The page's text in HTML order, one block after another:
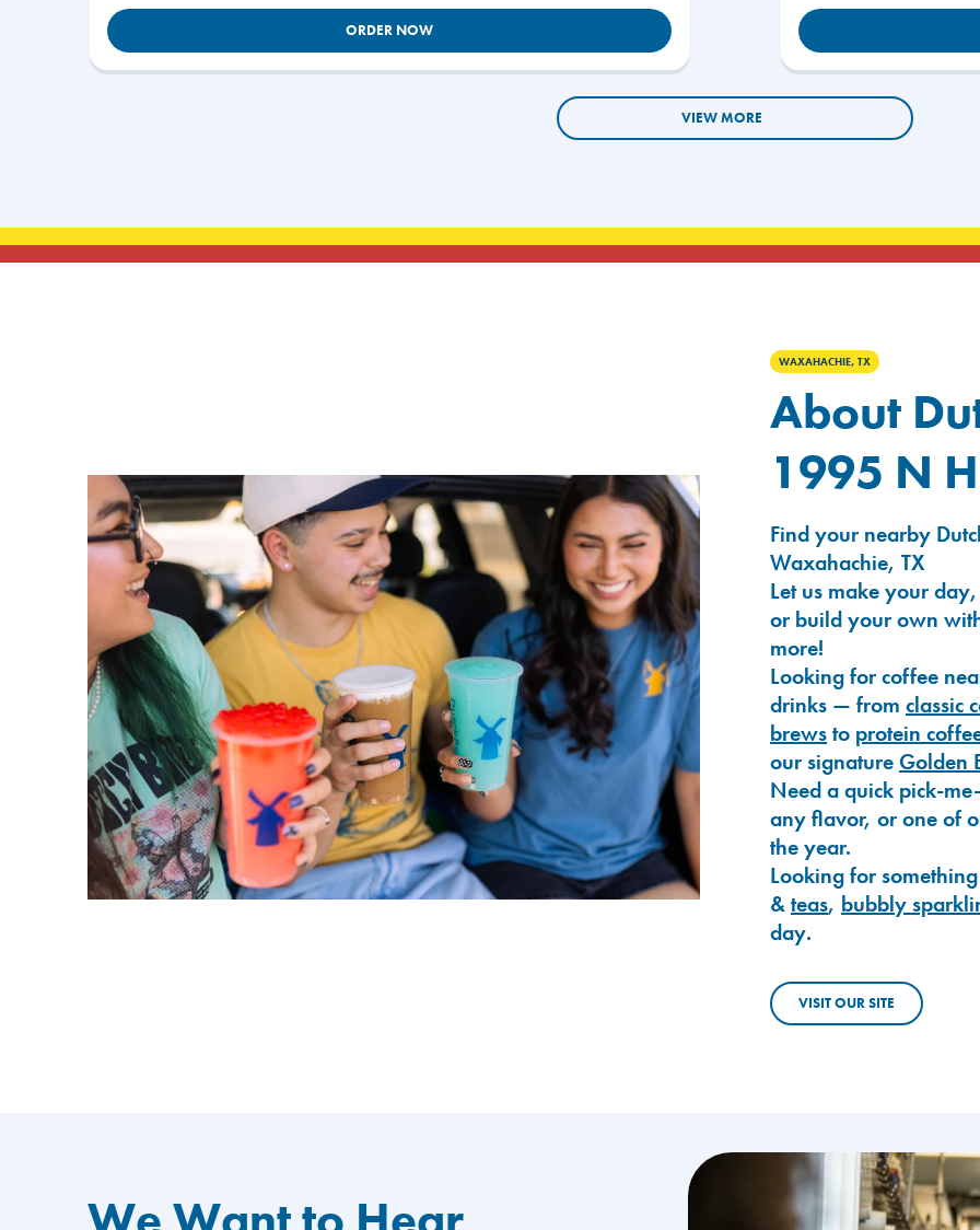
ORDER NOW
VIEW MORE
WAXAHACHIE, TX
About
1995 N
Find your nearby
Waxahachie, TX
Let us make your
or build your own
more!
Looking for coffee
drinks — from classic
brewsto protein
our signature Golden
Need a quick pick-
any flavor, or one of
the year.
Looking for
&teas, bubbly
day.
VISIT OUR SITE